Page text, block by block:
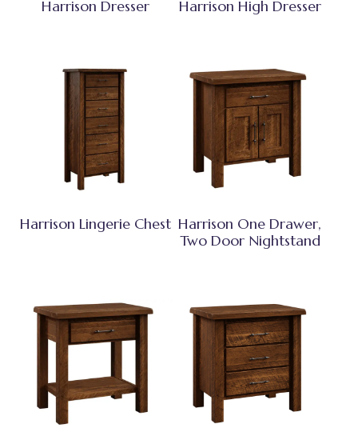
Harrison Dresser Harrison High Dresser
Harrison Lingerie Chest Harrison One Drawer,
Two Door Nightstand